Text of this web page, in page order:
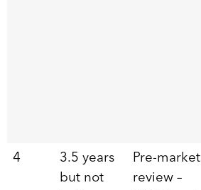
4
3.5 years
but not
Pre-market
review –